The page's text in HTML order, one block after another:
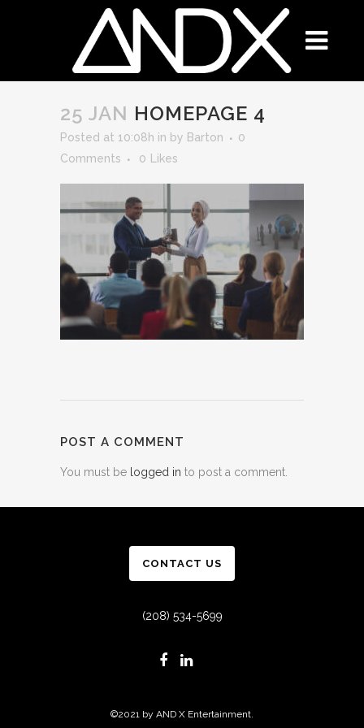
25 JAN HOMEPAGE 4
Posted at 10:08h in by Barton
0
Comments
0 Likes
POST A COMMENT
You must be logged in to post a comment.
CONTACT US
(208) 534-5699
©2021 by AND X Entertainment.